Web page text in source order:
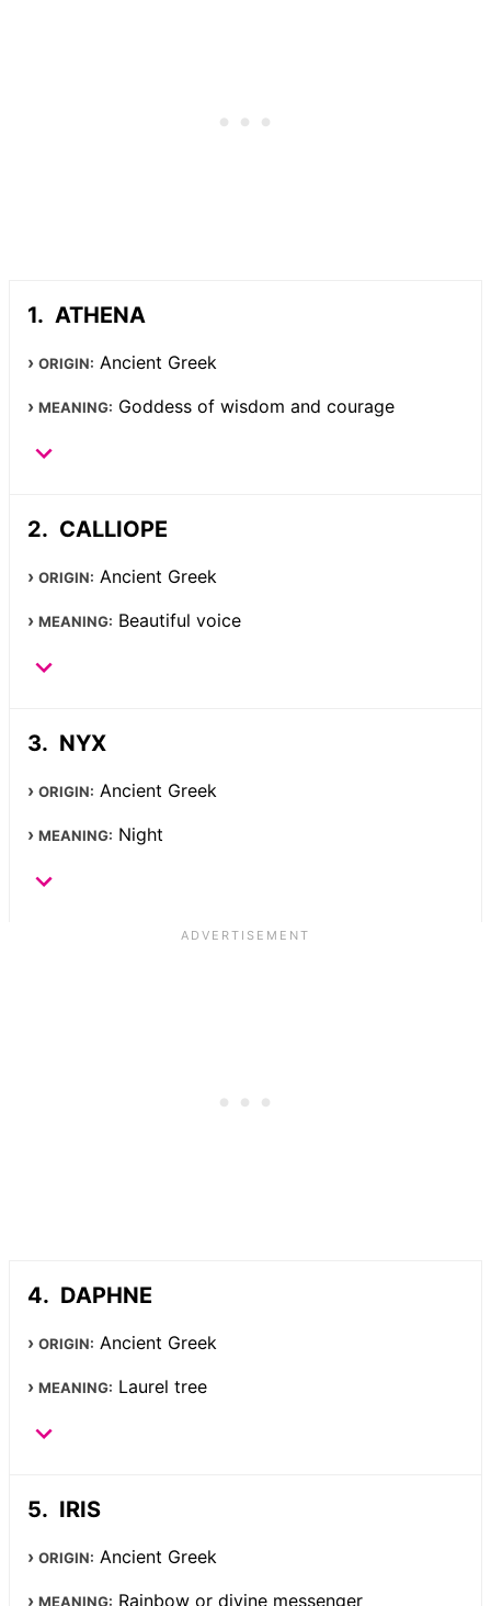
ATHENA
ORIGIN: Ancient Greek
MEANING: Goddess of wisdom and courage
CALLIOPE
ORIGIN: Ancient Greek
MEANING: Beautiful voice
NYX
ORIGIN: Ancient Greek
MEANING: Night
DAPHNE
ORIGIN: Ancient Greek
MEANING: Laurel tree
IRIS
ORIGIN: Ancient Greek
MEANING: Rainbow or divine messenger